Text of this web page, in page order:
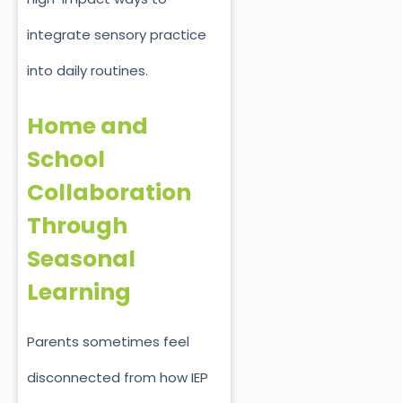
integrate sensory practice
into daily routines.
Home and
School
Collaboration
Through
Seasonal
Learning
Parents sometimes feel
disconnected from how IEP